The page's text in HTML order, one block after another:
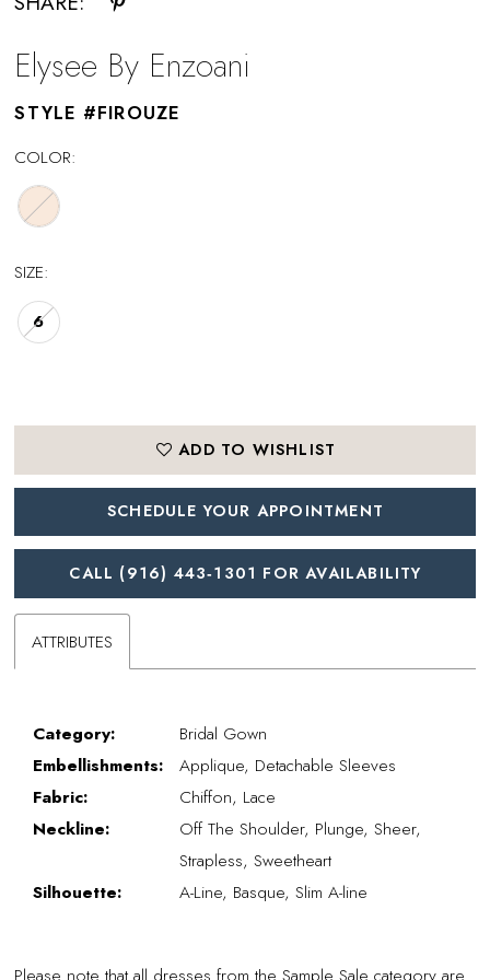
Elysee By Enzoani
STYLE #FIROUZE
COLOR:
SIZE:
6
ADD TO WISHLIST
SCHEDULE YOUR APPOINTMENT
CALL (916) 443‑1301 FOR AVAILABILITY
ATTRIBUTES
Category:
Bridal Gown
Embellishments:
Applique, Detachable Sleeves
Fabric:
Chiffon, Lace
Neckline:
Off The Shoulder, Plunge, Sheer,
Strapless, Sweetheart
Silhouette:
A-Line, Basque, Slim A-line